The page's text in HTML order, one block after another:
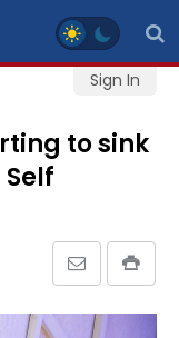
Sign In
to sink